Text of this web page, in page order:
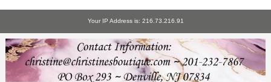
Your IP Address is: 216.73.216.91